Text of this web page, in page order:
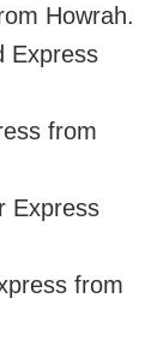
Howrah.
Express
from
Express
from